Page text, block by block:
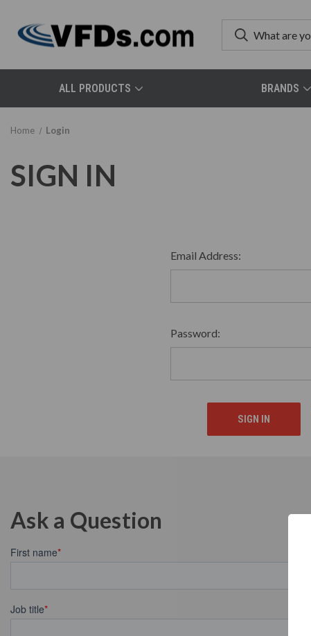
ALL PRODUCTS BRANDS
Home Login
SIGN IN
Email Address:
Password:
Ask a Question